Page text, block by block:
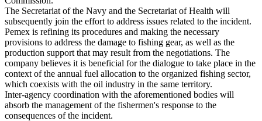
The Secretariat of the Navy and the Secretariat of Health will
subsequently join the effort to address issues related to the incident.
Pemex is refining its procedures and making the necessary
provisions to address the damage to fishing gear, as well as the
production support that may result from the negotiations. The
company believes it is beneficial for the dialogue to take place in the
context of the annual fuel allocation to the organized fishing sector,
which coexists with the oil industry in the same territory.
Inter-agency coordination with the aforementioned bodies will
absorb the management of the fishermen's response to the
consequences of the incident.